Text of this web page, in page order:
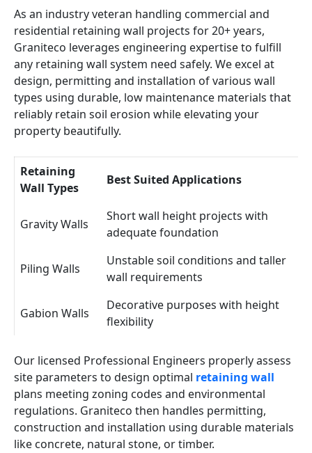
As an industry veteran handling commercial and
residential retaining wall projects for 20+ years,
Graniteco leverages engineering expertise to fulfill
any retaining wall system need safely. We excel at
design, permitting and installation of various wall
types using durable, low maintenance materials that
reliably retain soil erosion while elevating your
property beautifully.
Retaining
Wall Types
Best Suited Applications
Gravity Walls
Short wall height projects with
adequate foundation
Piling Walls
Unstable soil conditions and taller
wall requirements
Gabion Walls
Decorative purposes with height
flexibility
Our licensed Professional Engineers properly assess
site parameters to design optimal retaining wall
plans meeting zoning codes and environmental
regulations. Graniteco then handles permitting,
construction and installation using durable materials
like concrete, natural stone, or timber.